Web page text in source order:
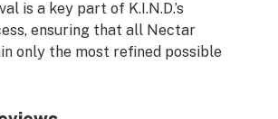
is a key part of K.I.N.D.’s
ensuring that all Nectar
only the most refined possible